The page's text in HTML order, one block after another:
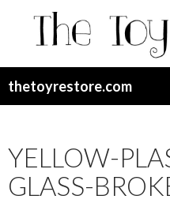
thetoyrestore.com
YELLOW-
GLASS-